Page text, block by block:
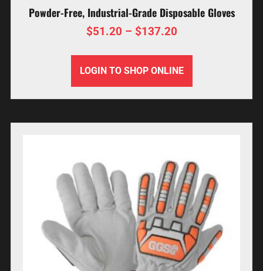
Powder-Free, Industrial-Grade Disposable Gloves
$51.20 – $137.20
LOGIN TO SHOP ONLINE